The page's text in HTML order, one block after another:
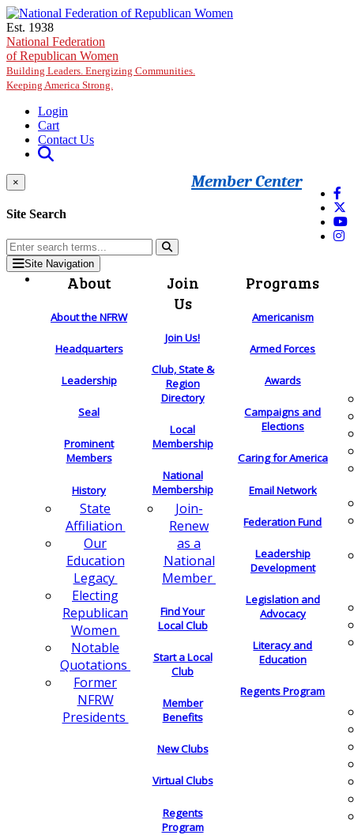
Skip to main content
Est. 1938
National Federation
of Republican Women
Building Leaders. Energizing Communities.
Keeping America Strong.
Login
Cart
Contact Us
Member Center
×
Site Search
Site Navigation
About
About the NFRW
Headquarters
Leadership
Seal
Prominent
Members
History
State
Affiliation
Our
Education
Legacy
Electing
Republican
Women
Notable
Quotations
Former
NFRW
Presidents
Join
Us
Join Us!
Club, State &
Region
Directory
Local
Membership
National
Membership
Join-
Renew
as a
National
Member
Find Your
Local Club
Start a Local
Club
Member
Benefits
New Clubs
Virtual Clubs
Regents
Program
Programs
Americanism
Armed Forces
Awards
Campaigns and
Elections
Caring for America
Email Network
Federation Fund
Leadership
Development
Legislation and
Advocacy
Literacy and
Education
Regents Program